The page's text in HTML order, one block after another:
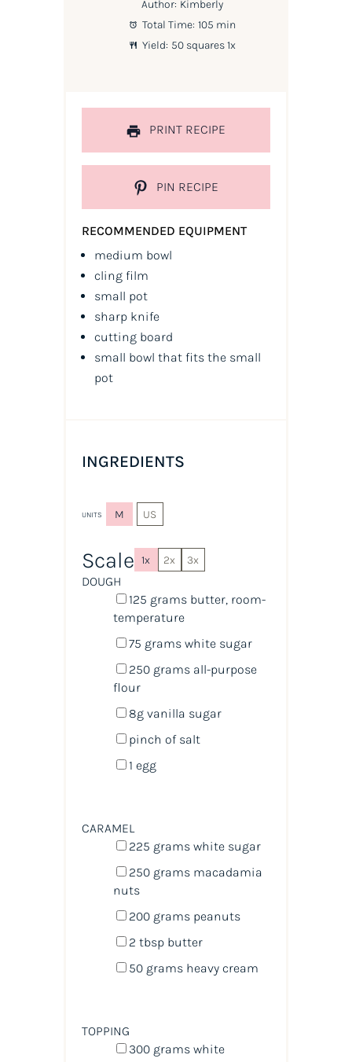
Author: Kimberly
Total Time: 105 min
Yield: 50 squares1x
PRINT RECIPE
PIN RECIPE
RECOMMENDED EQUIPMENT
medium bowl
cling film
small pot
sharp knife
cutting board
small bowl that fits the small
pot
INGREDIENTS
UNITS M US
Scale 1x 2x 3x
DOUGH
125 grams butter, room-
temperature
75 grams white sugar
250 grams all-purpose
flour
8g vanilla sugar
pinch of salt
1 egg
CARAMEL
225 grams white sugar
250 grams macadamia
nuts
200 grams peanuts
2 tbspbutter
50 grams heavy cream
TOPPING
300 grams white